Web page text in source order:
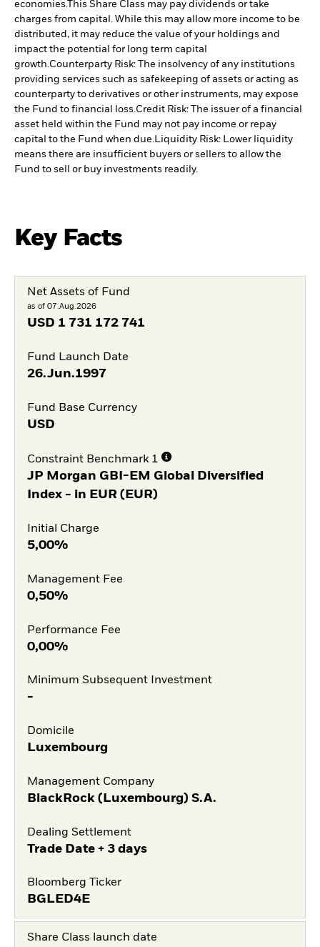
economies.This Share Class may pay dividends or take
charges from capital. While this may allow more income to be
distributed, it may reduce the value of your holdings and
impact the potential for long term capital
growth.Counterparty Risk: The insolvency of any institutions
providing services such as safekeeping of assets or acting as
counterparty to derivatives or other instruments, may expose
the Fund to financial loss.Credit Risk: The issuer of a financial
asset held within the Fund may not pay income or repay
capital to the Fund when due.Liquidity Risk: Lower liquidity
means there are insufficient buyers or sellers to allow the
Fund to sell or buy investments readily.
Key Facts
Net Assets of Fund
as of 07.Aug.2026
USD 1 731 172 741
Fund Launch Date
26.Jun.1997
Fund Base Currency
USD
Constraint Benchmark 1
JP Morgan GBI-EM Global Diversified
Index - in EUR (EUR)
Initial Charge
5,00%
Management Fee
0,50%
Performance Fee
0,00%
Minimum Subsequent Investment
-
Domicile
Luxembourg
Management Company
BlackRock (Luxembourg) S.A.
Dealing Settlement
Trade Date + 3 days
Bloomberg Ticker
BGLED4E
Share Class launch date